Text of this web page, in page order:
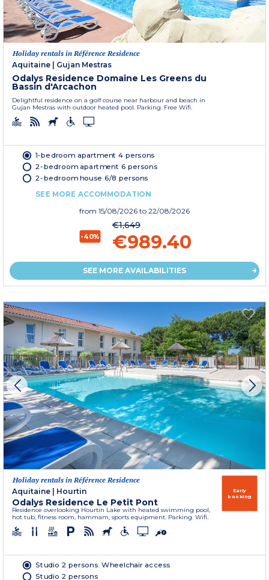
Holiday rentals in Référence Residence
Aquitaine | Gujan Mestras
Odalys Residence Domaine Les Greens du
Bassin d'Arcachon
Delightful residence on a golf course near harbour and beach in
Gujan Mestras with outdoor heated pool. Parking. Free Wifi.
1-bedroom apartment 4 persons
2-bedroom apartment 6 persons
2-bedroom house 6/8 persons
SEE MORE ACCOMMODATION
from 15/08/2026 to 22/08/2026
-40%
€1,649
€989.40
SEE MORE AVAILABILITIES
Holiday rentals in Référence Residence
Aquitaine
Hourtin
Odalys Residence Le Petit Pont
Residence overlooking Hourtin Lake with heated swimming pool,
hot tub, fitness room, hammam, sports equipment. Parking. Wifi.
Early
booking
Studio 2 persons. Wheelchair access
Studio 2 persons